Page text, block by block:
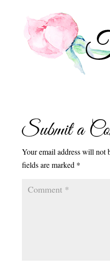
Submit a
Your email address will not
fields are marked *